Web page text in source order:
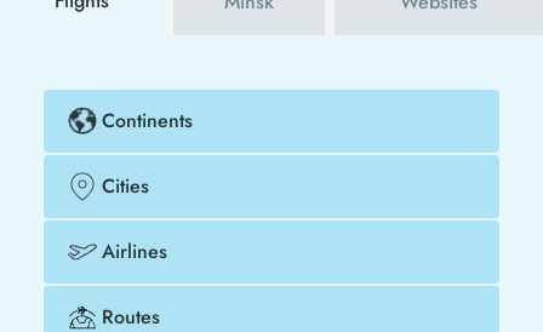
Continents
Cities
Airlines
Routes